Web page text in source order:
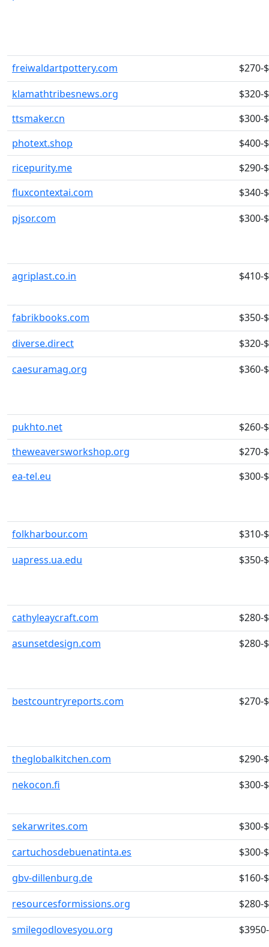
freiwaldartpottery.com
$270-
klamathtribesnews.org
$320-
ttsmaker.cn
$300-
photext.shop
$400-
ricepurity.me
$290-
fluxcontextai.com
$340-
pjsor.com
$300-
agriplast.co.in $410-
fabrikbooks.com
$350-
diverse.direct
$320-
caesuramag.org
$360-
pukhto.net
$260-
theweaversworkshop.org
$270-
ea-tel.eu
$300-
folkharbour.com
$310-
uapress.ua.edu
$350-
cathyleaycraft.com
$280-
asunsetdesign.com
$280-
bestcountryreports.com $270-
theglobalkitchen.com
$290-
nekocon.fi
$300-
sekarwrites.com
$300-
cartuchosdebuenatinta.es
$300-
gbv-dillenburg.de
$160-
resourcesformissions.org
$280-
smilegodlovesyou.org